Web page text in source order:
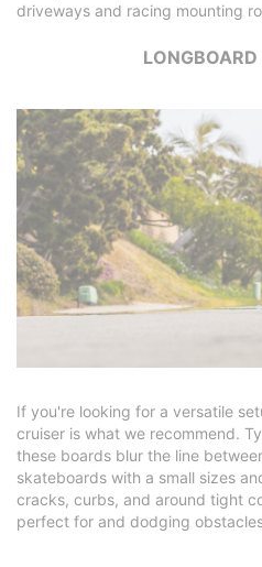
driveways and racing mounting
LONGBOARD
If you're looking for a versatile
cruiser is what we recommend.
these boards blur the line
skateboards with a small sizes
cracks, curbs, and around tight
perfect for and dodging